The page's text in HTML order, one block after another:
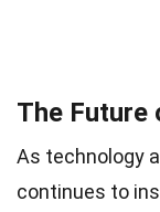
The
As technology
continues to